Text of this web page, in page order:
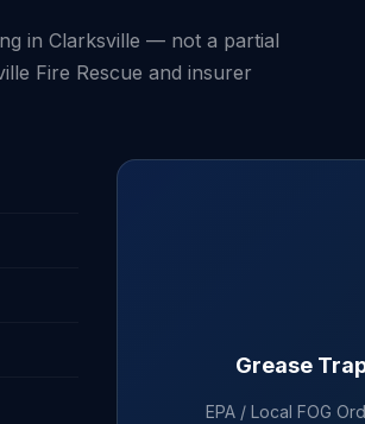
in Clarksville — not a partial
Fire Rescue and insurer
Grease
EPA / Local FOG